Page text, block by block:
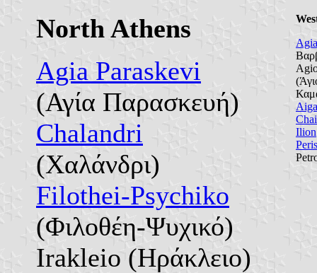
North Athens
Agia Paraskevi
(Αγία Παρασκευή)
Chalandri
(Χαλάνδρι)
Filothei-Psychiko
(Φιλοθέη-Ψυχικό)
Irakleio (Ηράκλειο)
Ilion